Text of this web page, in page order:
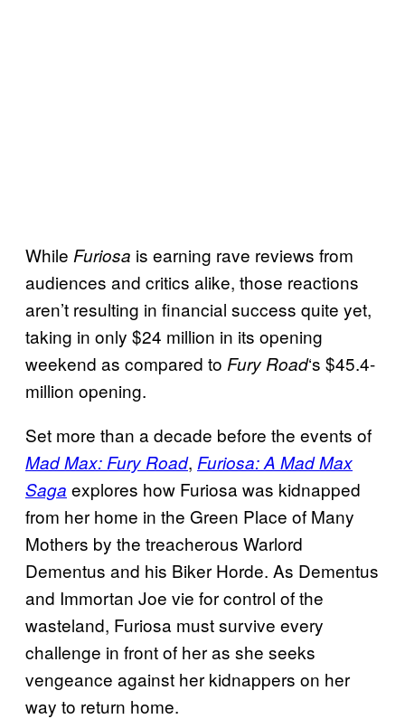
While Furiosa is earning rave reviews from
audiences and critics alike, those reactions
aren’t resulting in financial success quite yet,
taking in only $24 million in its opening
weekend as compared to Fury Road‘s $45.4-
million opening.
Set more than a decade before the events of
Mad Max: Fury Road, Furiosa: A Mad Max
Saga explores how Furiosa was kidnapped
from her home in the Green Place of Many
Mothers by the treacherous Warlord
Dementus and his Biker Horde. As Dementus
and Immortan Joe vie for control of the
wasteland, Furiosa must survive every
challenge in front of her as she seeks
vengeance against her kidnappers on her
way to return home.